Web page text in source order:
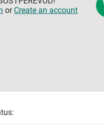
or Create an account